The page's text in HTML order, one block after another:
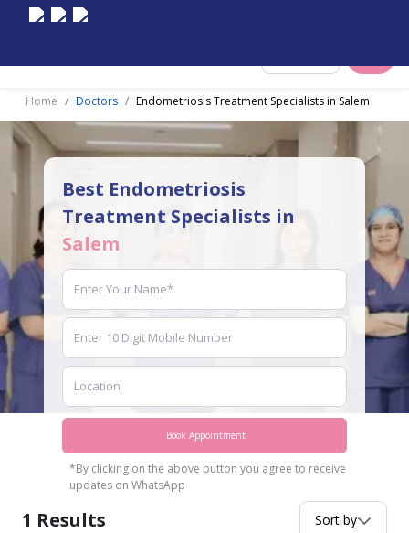
Home Doctors Endometriosis Treatment Specialists in Salem
Best Endometriosis
Treatment Specialists in
Salem
Book Appointment
*By clicking on the above button you agree to receive
updates on WhatsApp
1 Results Sort by